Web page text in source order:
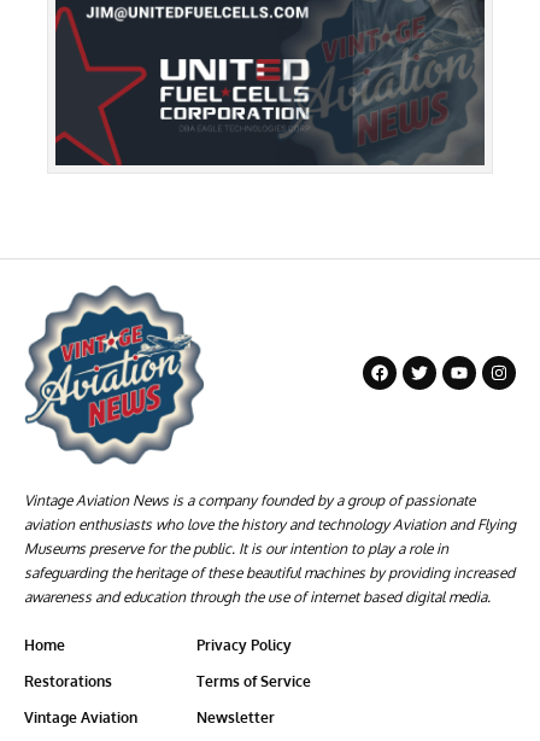
Vintage Aviation News is a company founded by a group of passionate
aviation enthusiasts who love the history and technology Aviation and Flying
Museums preserve for the public. It is our intention to play a role in
safeguarding the heritage of these beautiful machines by providing increased
awareness and education through the use of internet based digital media.
Home
Restorations
Vintage Aviation
Privacy Policy
Terms of Service
Newsletter